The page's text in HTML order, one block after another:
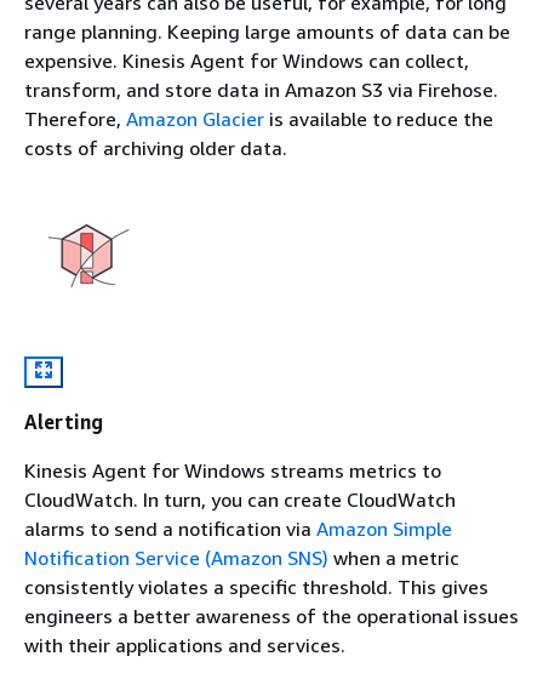
range planning. Keeping large amounts of data can be
expensive. Kinesis Agent for Windows can collect,
transform, and store data in Amazon S3 via Firehose.
Therefore, Amazon Glacier is available to reduce the
costs of archiving older data.
Alerting
Kinesis Agent for Windows streams metrics to
CloudWatch. In turn, you can create CloudWatch
alarms to send a notification via Amazon Simple
Notification Service (Amazon SNS) when a metric
consistently violates a specific threshold. This gives
engineers a better awareness of the operational issues
with their applications and services.